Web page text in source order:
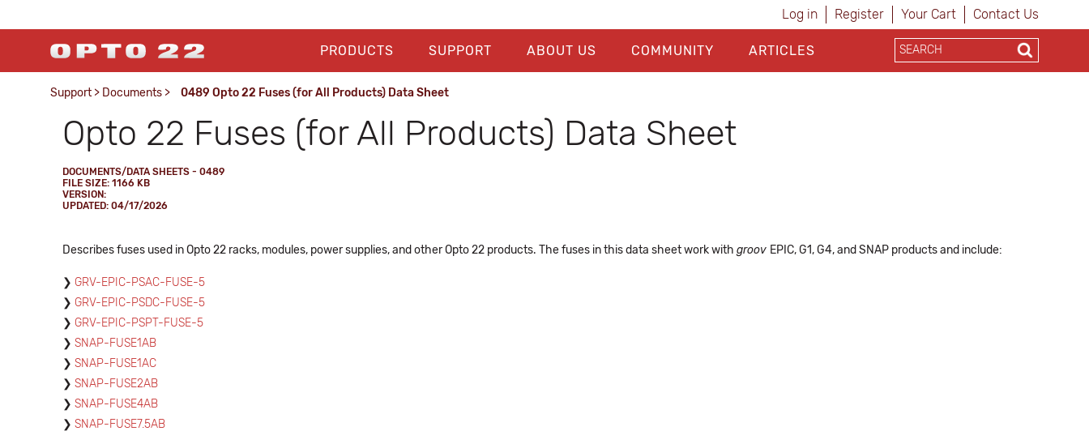
Log in Register Your Cart Contact Us
PRODUCTS SUPPORT ABOUT US COMMUNITY ARTICLES
Support > Documents > 0489 Opto 22 Fuses (for All Products) Data Sheet
Opto 22 Fuses (for All Products) Data Sheet
DOCUMENTS/DATA SHEETS - 0489
FILE SIZE: 1166 KB
VERSION:
UPDATED: 04/17/2026
Describes fuses used in Opto 22 racks, modules, power supplies, and other Opto 22 products. The fuses in this data sheet work with groov EPIC, G1, G4, and SNAP products and include:
GRV-EPIC-PSAC-FUSE-5
GRV-EPIC-PSDC-FUSE-5
GRV-EPIC-PSPT-FUSE-5
SNAP-FUSE1AB
SNAP-FUSE1AC
SNAP-FUSE2AB
SNAP-FUSE4AB
SNAP-FUSE7.5AB